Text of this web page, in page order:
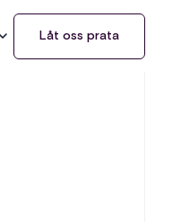
Låt oss prata